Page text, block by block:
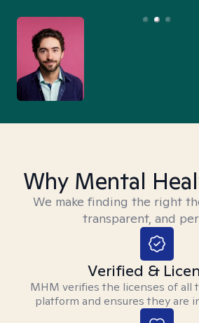
Why Mental
We make finding the right
transparent, and
Verified &
MHM verifies the licenses of all
platform and ensures they are